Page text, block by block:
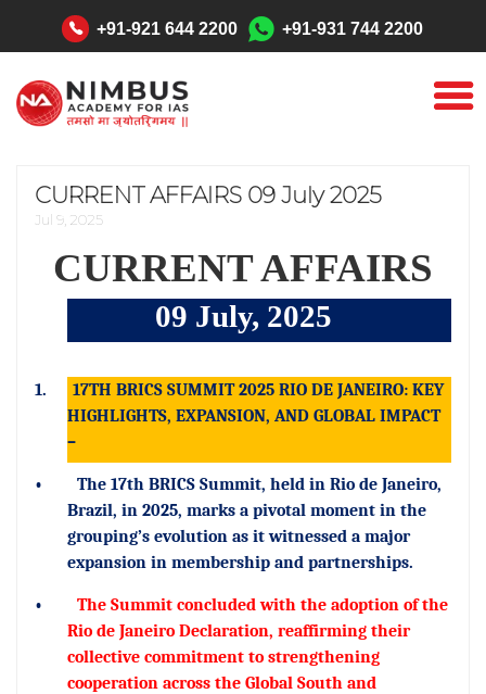
+91-921 644 2200 +91-931 744 2200
CURRENT AFFAIRS 09 July 2025
Jul 9, 2025
CURRENT AFFAIRS
09 July, 2025
1.
17TH BRICS SUMMIT 2025 RIO DE JANEIRO: KEY
HIGHLIGHTS, EXPANSION, AND GLOBAL IMPACT
–
•
The 17th BRICS Summit, held in Rio de Janeiro,
Brazil, in 2025, marks a pivotal moment in the
grouping’s evolution as it witnessed a major
expansion in membership and partnerships.
•
The Summit concluded with the adoption of the
Rio de Janeiro Declaration, reaffirming their
collective commitment to strengthening
cooperation across the Global South and